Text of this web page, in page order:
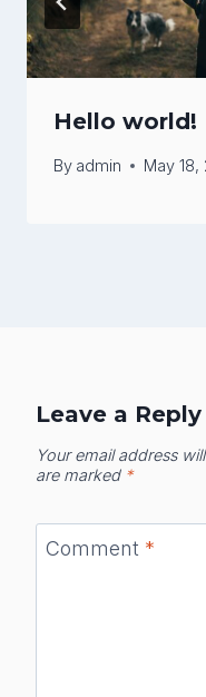
Hello world!
By admin May 18,
Leave a Reply
Your email address
are marked *
Comment *